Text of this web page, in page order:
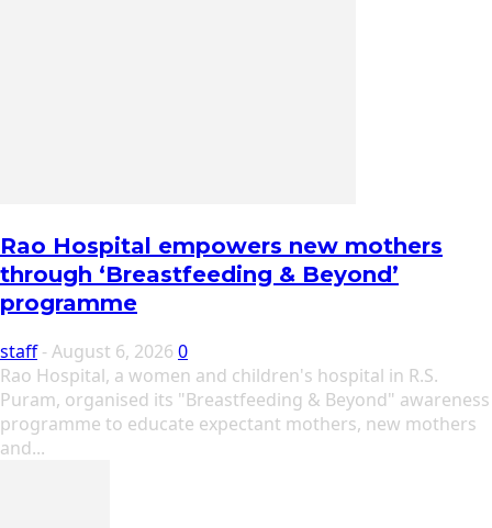
Rao Hospital empowers new mothers
through ‘Breastfeeding & Beyond’
programme
staff -August 6, 2026 0
Rao Hospital, a women and children's hospital in R.S.
Puram, organised its "Breastfeeding & Beyond" awareness
programme to educate expectant mothers, new mothers
and...